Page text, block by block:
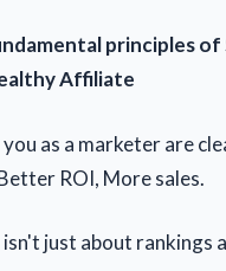
principles of
Affiliate
as a marketer are
ROI, More sales.
isn't just about rankings